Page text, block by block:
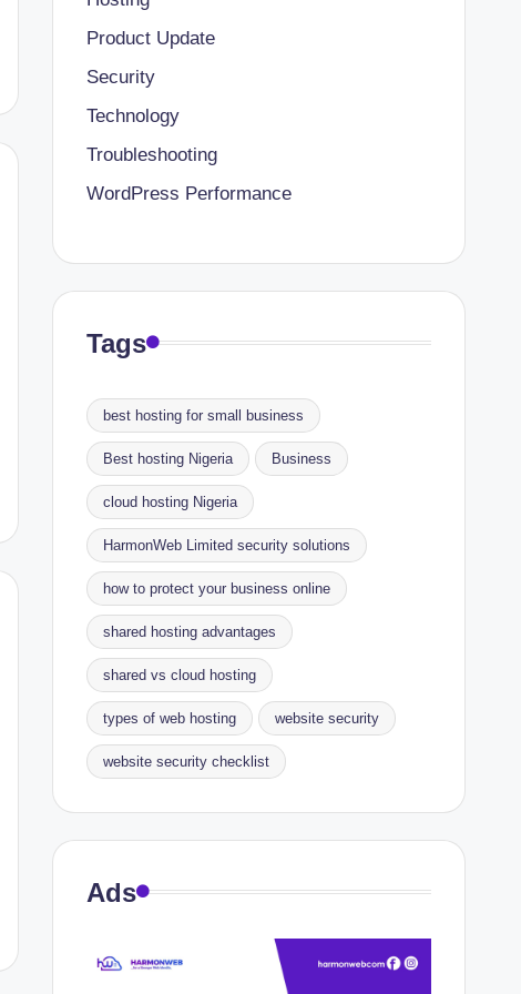
Product Update
Security
Technology
Troubleshooting
WordPress Performance
Tags
best hosting for small business
Best hosting Nigeria Business
cloud hosting Nigeria
HarmonWeb Limited security solutions
how to protect your business online
shared hosting advantages
shared vs cloud hosting
types of web hosting website security
website security checklist
Ads